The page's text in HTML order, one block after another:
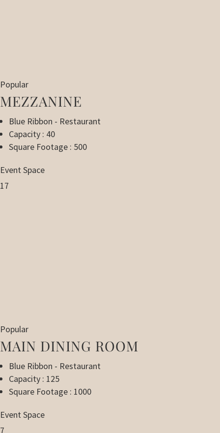
Popular
MEZZANINE
Blue Ribbon - Restaurant
Capacity : 40
Square Footage : 500
Event Space
17
Popular
MAIN DINING ROOM
Blue Ribbon - Restaurant
Capacity : 125
Square Footage : 1000
Event Space
7